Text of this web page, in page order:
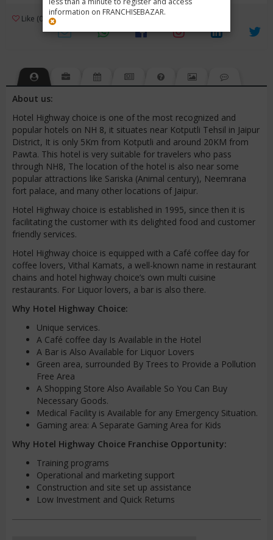
information on FRANCHISEBAZAR.
Like (0) Review (1) 3
About us:
Hotel Highway choice is one of the most recognized and
popular hotels on NH 8, it situates near Kotputli Tehsil in Jaipur
District, It is only 5Km from Kotputli and around 20KM from
Pawta. This hotel is very suitable for travelers who pass
through NH8, The location of the hotel is also near some
popular attractions like Sariska (Animal century), Neemrana
fort palace, and many other locations of Jaipur.
Hotel Highway choice is established in 1995, since then it is
facilitating the customer with its delighted food and customer
friendly services.
Hotel Highway choice is equipped with a Café coffee day for
coffee lovers, Vithal Kamats, a well-known name in restaurant
chains and hotel highway choice’s own multi cuisine
restaurants. For Liquor lovers, a bar is also there.
Why Hotel Highway Choice:
Unique services.
A Café coffee day Is Available in the Hotel
A Bar is Also Available for Liquor Lovers
Green area, surrounded By Trees to Provide a Pollution
Free Area
A Shopping Store Also Available So You Can Buy
Necessary Goods.
Medical Facility is Available for any Emergency Situation.
Gaming area: A Separate Gaming Area for Kids
Why Hotel Highway Choice Franchise Opportunity:
Training programs
Operational and marketing support
Construction and site set up assistance
Low Investment and Quick Returns